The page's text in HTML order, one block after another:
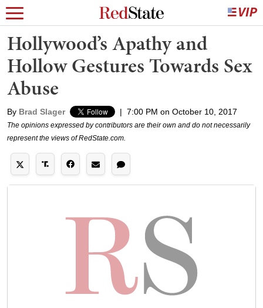
Hollywood’s Apathy and
Hollow Gestures Towards Sex
Abuse
By Brad Slager | 7:00 PM on October 10, 2017
The opinions expressed by contributors are their own and do not necessarily
represent the views of RedState.com.